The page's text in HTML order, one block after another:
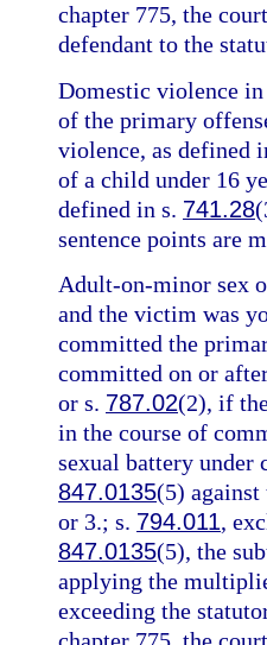
chapter 775, the
defendant to the
Domestic violence
of the primary
violence, as defined
of a child under 16
defined in s. 741.28
sentence points are
Adult-on-minor sex
and the victim was
committed the
committed on or
or s. 787.02(2), if
in the course of
sexual battery under
847.0135(5)
or 3.; s. 794.011,
847.0135(5), the
applying the
exceeding the